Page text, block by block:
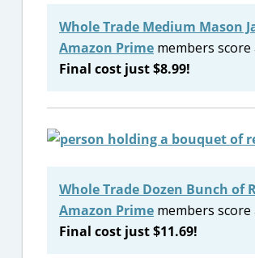
Whole Trade Medium Mason
Amazon Prime members
Final cost just $8.99!
Whole Trade Dozen Bunch of
Amazon Prime members
Final cost just $11.69!